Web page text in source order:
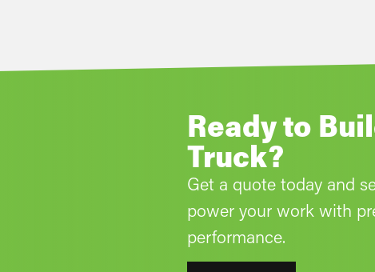
Ready to
Truck?
Get a quote today and
power your work with
performance.